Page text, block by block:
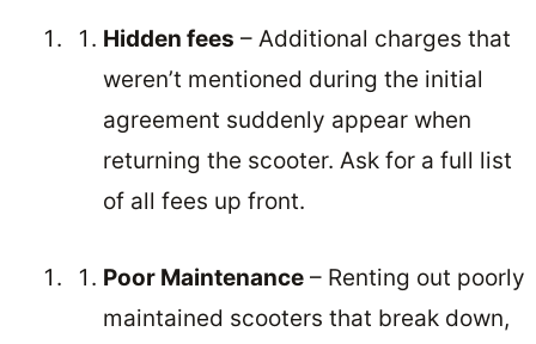
Hidden fees – Additional charges that
weren’t mentioned during the initial
agreement suddenly appear when
returning the scooter. Ask for a full list
of all fees up front.
Poor Maintenance– Renting out poorly
maintained scooters that break down,